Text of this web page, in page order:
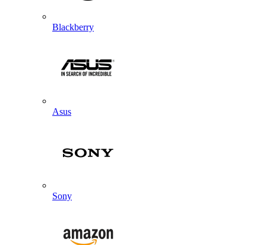
Blackberry
Asus
Sony